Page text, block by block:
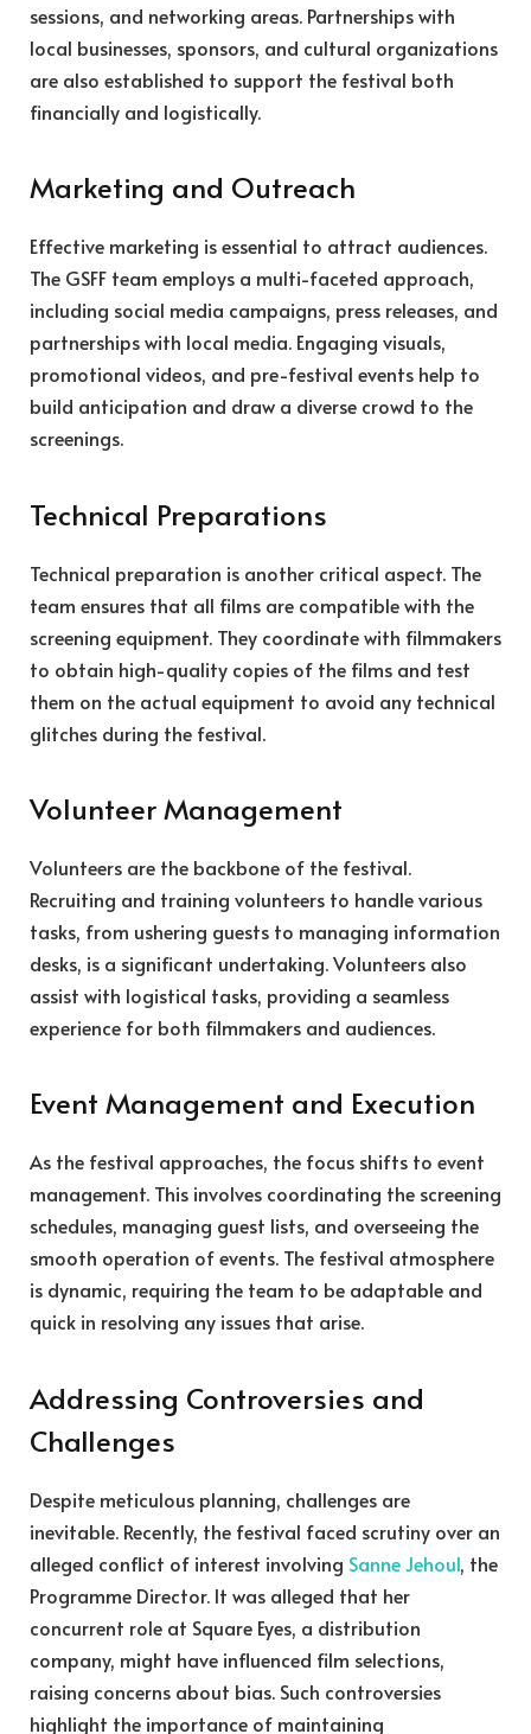
sessions, and networking areas. Partnerships with
local businesses, sponsors, and cultural organizations
are also established to support the festival both
financially and logistically.
Marketing and Outreach
Effective marketing is essential to attract audiences.
The GSFF team employs a multi-faceted approach,
including social media campaigns, press releases, and
partnerships with local media. Engaging visuals,
promotional videos, and pre-festival events help to
build anticipation and draw a diverse crowd to the
screenings.
Technical Preparations
Technical preparation is another critical aspect. The
team ensures that all films are compatible with the
screening equipment. They coordinate with filmmakers
to obtain high-quality copies of the films and test
them on the actual equipment to avoid any technical
glitches during the festival.
Volunteer Management
Volunteers are the backbone of the festival.
Recruiting and training volunteers to handle various
tasks, from ushering guests to managing information
desks, is a significant undertaking. Volunteers also
assist with logistical tasks, providing a seamless
experience for both filmmakers and audiences.
Event Management and Execution
As the festival approaches, the focus shifts to event
management. This involves coordinating the screening
schedules, managing guest lists, and overseeing the
smooth operation of events. The festival atmosphere
is dynamic, requiring the team to be adaptable and
quick in resolving any issues that arise.
Addressing Controversies and
Challenges
Despite meticulous planning, challenges are
inevitable. Recently, the festival faced scrutiny over an
alleged conflict of interest involving Sanne Jehoul, the
Programme Director. It was alleged that her
concurrent role at Square Eyes, a distribution
company, might have influenced film selections,
raising concerns about bias. Such controversies
highlight the importance of maintaining